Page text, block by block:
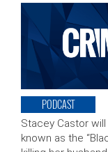
PODCAST
Stacey Castor
known as the